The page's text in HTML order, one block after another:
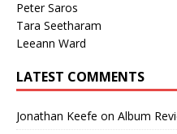
Peter Saros
Tara Seetharam
Leeann Ward
LATEST COMMENTS
Jonathan Keefe on Album